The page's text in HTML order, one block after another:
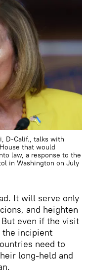
D-Calif., talks with
that would
law, a response to the
in Washington on July
It will serve only
and heighten
even if the visit
the incipient
need to
long-held and